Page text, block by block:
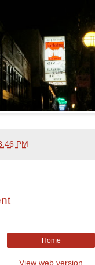
PM
Home
View web version